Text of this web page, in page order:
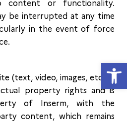
content or functionality.
be interrupted at any time
in the event of force
(text, video, images, etc.) is
property rights and is
of Inserm, with the
content, which remains